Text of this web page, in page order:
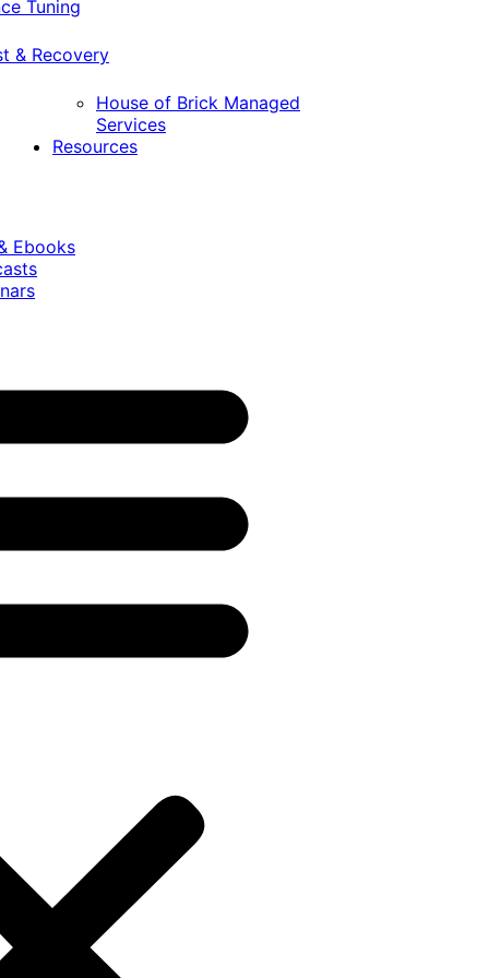
Tuning
& Recovery
House of Brick Managed
Services
Resources
Ebooks